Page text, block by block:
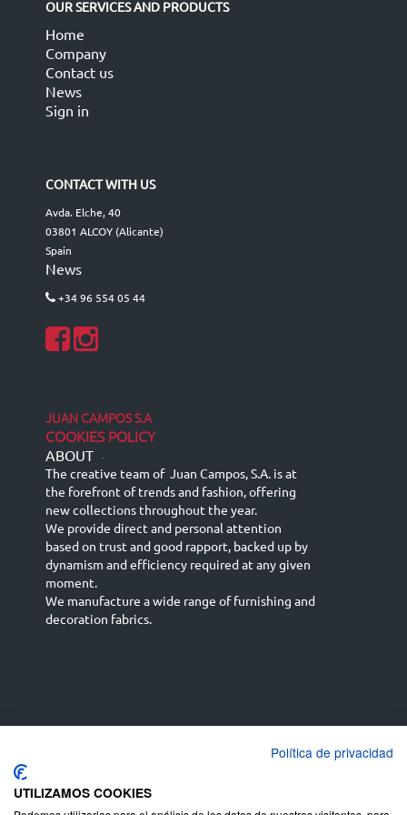
OUR SERVICES AND PRODUCTS
Home
Company
Contact us
News
Sign in
CONTACT WITH US
Avda. Elche, 40
03801 ALCOY (Alicante)
Spain
News
+34 96 554 05 44
JUAN CAMPOS S.A
COOKIES POLICY
ABOUT -
The creative team of Juan Campos, S.A. is at
the forefront of trends and fashion, offering
new collections throughout the year.
We provide direct and personal attention
based on trust and good rapport, backed up by
dynamism and efficiency required at any given
moment.
We manufacture a wide range of furnishing and
decoration fabrics.
English (UK)
Deutsch
Política de privacidad
UTILIZAMOS COOKIES